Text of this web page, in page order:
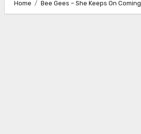
Home Bee Gees – She Keeps On Coming